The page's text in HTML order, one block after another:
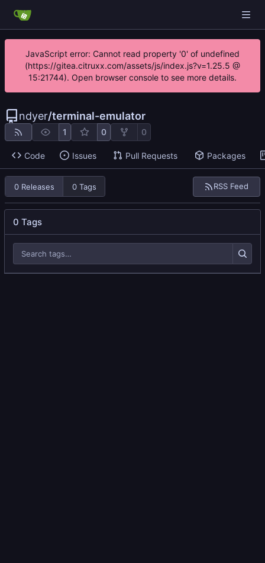
JavaScript error: Cannot read property '0' of undefined
(https://gitea.citruxx.com/assets/js/index.js?v=1.25.5 @
15:21744). Open browser console to see more details.
ndyer/terminal-emulator
1 0 0
Code Issues Pull Requests Packages
0 Releases 0 Tags RSS Feed
0 Tags